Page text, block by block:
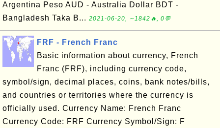
Argentina Peso AUD - Australia Dollar BDT -
Bangladesh Taka B... 2021-06-20, ∼1842🔥, 0💬
FRF - French Franc
Basic information about currency, French
Franc (FRF), including currency code,
symbol/sign, decimal places, coins, bank notes/bills,
and countries or territories where the currency is
officially used. Currency Name: French Franc
Currency Code: FRF Currency Symbol/Sign: F